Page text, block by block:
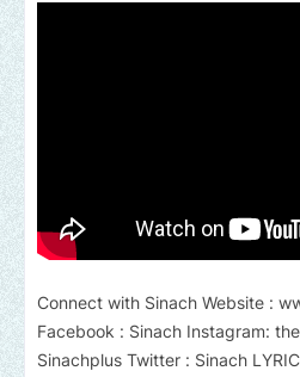
Connect with Sinach Website :
Facebook : Sinach Instagram:
Sinachplus Twitter : Sinach